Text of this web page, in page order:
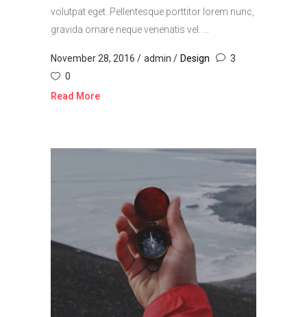
volutpat eget. Pellentesque porttitor lorem nunc,
gravida ornare neque venenatis vel. ...
November 28, 2016 admin Design
3
0
Read More